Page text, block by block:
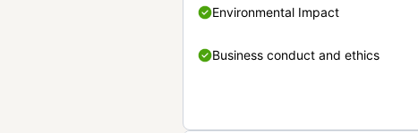
Environmental Impact
Business conduct and ethics